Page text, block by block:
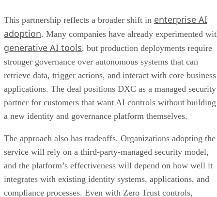
This partnership reflects a broader shift in enterprise AI
adoption. Many companies have already experimented
generative AI tools, but production deployments require
stronger governance over autonomous systems that can
retrieve data, trigger actions, and interact with core business
applications. The deal positions DXC as a managed security
partner for customers that want AI controls without building
a new identity and governance platform themselves.
The approach also has tradeoffs. Organizations adopting the
service will rely on a third-party-managed security model,
and the platform’s effectiveness will depend on how well it
integrates with existing identity systems, applications, and
compliance processes. Even with Zero Trust controls,